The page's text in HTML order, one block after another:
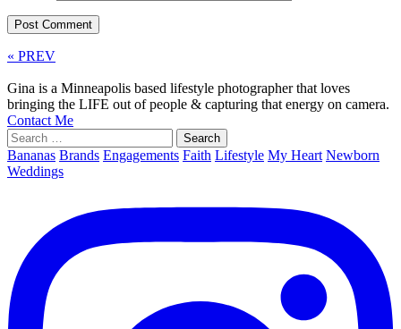
« PREV
Gina is a Minneapolis based lifestyle photographer that loves
bringing the LIFE out of people & capturing that energy on camera.
Contact Me
Search
for:
Bananas Brands Engagements Faith Lifestyle My Heart Newborn
Weddings